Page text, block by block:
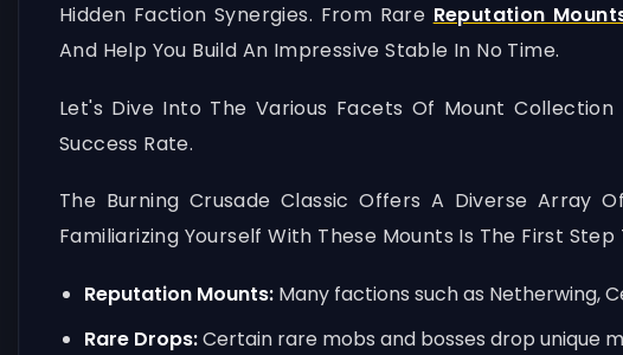
Hidden Faction Synergies. From Rare Reputation
And Help You Build An Impressive Stable In No Time.
Let's Dive Into The Various Facets Of Mount
Success Rate.
The Burning Crusade Classic Offers A Diverse Array
Familiarizing Yourself With These Mounts Is The First
Reputation Mounts:Many factions such as Netherwing,
Rare Drops:Certain rare mobs and bosses drop unique